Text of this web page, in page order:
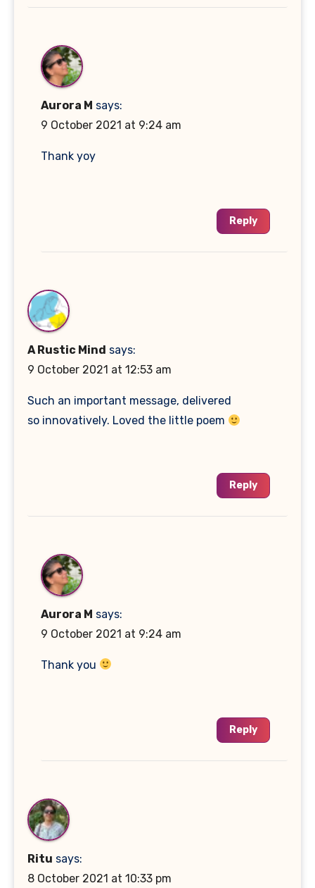
Aurora M says:
9 October 2021 at 9:24 am
Thank yoy
Reply
A Rustic Mind says:
9 October 2021 at 12:53 am
Such an important message, delivered
so innovatively. Loved the little poem
Reply
Aurora M says:
9 October 2021 at 9:24 am
Thank you
Reply
Ritu says:
8 October 2021 at 10:33 pm